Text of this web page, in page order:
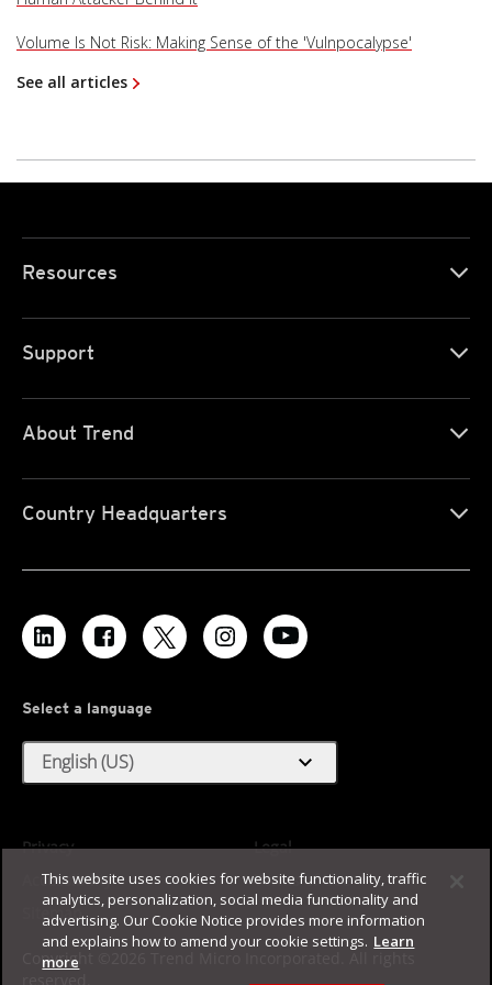
Volume Is Not Risk: Making Sense of the 'Vulnpocalypse'
See all articles
Resources
Support
About Trend
Country Headquarters
Select a language
English (US) expand_more
Privacy
Legal
Accessibility
Terms of Use
Sitemap
Copyright ©2026 Trend Micro Incorporated. All rights
This website uses cookies for website functionality, traffic
analytics, personalization, social media functionality and
advertising. Our Cookie Notice provides more information
and explains how to amend your cookie settings. Learn
more